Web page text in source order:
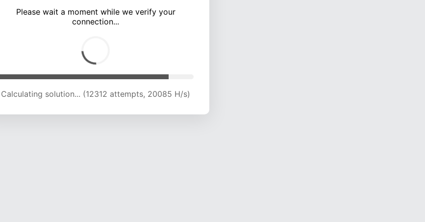
Please wait a moment while we verify your
connection...
Calculating solution... (16838 attempts, 20660 H/s)